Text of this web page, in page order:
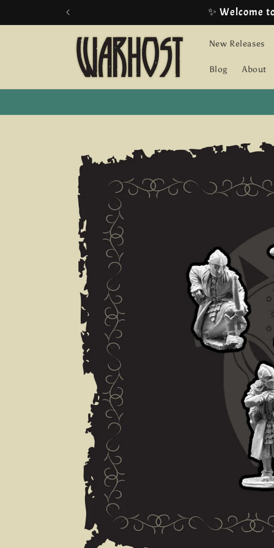
✨
New Releases
Blog About
information